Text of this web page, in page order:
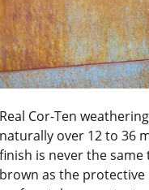
Real Cor-Ten
naturally over 12 to 36
finish is never the
brown as the protective